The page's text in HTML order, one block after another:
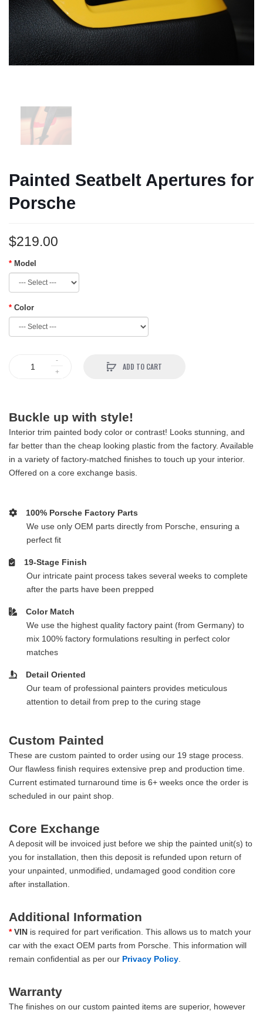
Painted Seatbelt Apertures for
Porsche
$219.00
Model
Color
ADD TO CART
Buckle up with style!
Interior trim painted body color or contrast! Looks stunning, and
far better than the cheap looking plastic from the factory. Available
in a variety of factory-matched finishes to touch up your interior.
Offered on a core exchange basis.
100% Porsche Factory Parts
We use only OEM parts directly from Porsche, ensuring a
perfect fit
19-Stage Finish
Our intricate paint process takes several weeks to complete
after the parts have been prepped
Color Match
We use the highest quality factory paint (from Germany) to
mix 100% factory formulations resulting in perfect color
matches
Detail Oriented
Our team of professional painters provides meticulous
attention to detail from prep to the curing stage
Custom Painted
These are custom painted to order using our 19 stage process.
Our flawless finish requires extensive prep and production time.
Current estimated turnaround time is 6+ weeks once the order is
scheduled in our paint shop.
Core Exchange
A deposit will be invoiced just before we ship the painted unit(s) to
you for installation, then this deposit is refunded upon return of
your unpainted, unmodified, undamaged good condition core
after installation.
Additional Information
* VIN is required for part verification. This allows us to match your
car with the exact OEM parts from Porsche. This information will
remain confidential as per our Privacy Policy
Warranty
The finishes on our custom painted items are superior, however